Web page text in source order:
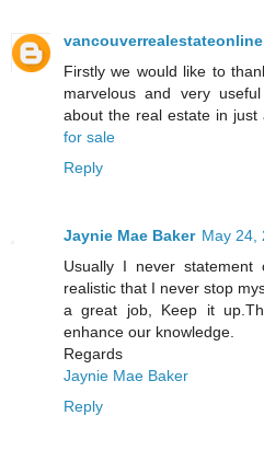
vancouverrealestateonline
Firstly we would like to
marvelous and very
about the real estate in just
for sale
Reply
Jaynie Mae Baker May 24,
Usually I never
realistic that I never stop
a great job, Keep it
enhance our knowledge.
Regards
Jaynie Mae Baker
Reply